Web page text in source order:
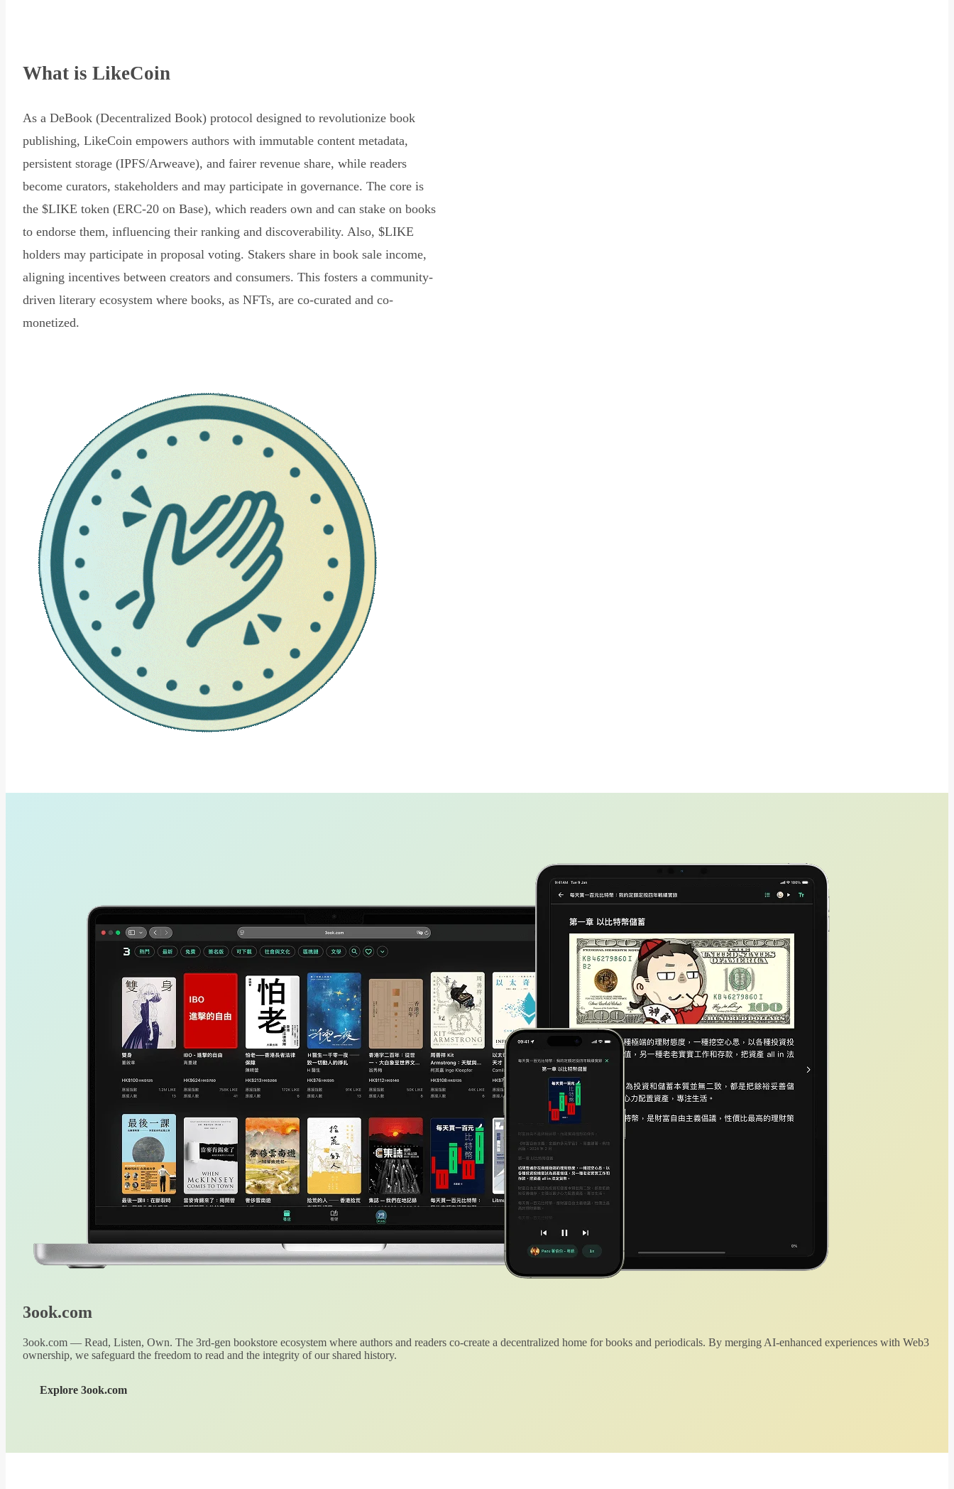
What is LikeCoin
As a DeBook (Decentralized Book) protocol designed to revolutionize book
publishing, LikeCoin empowers authors with immutable content metadata,
persistent storage (IPFS/Arweave), and fairer revenue share, while readers
become curators, stakeholders and may participate in governance. The core is
the $LIKE token (ERC-20 on Base), which readers own and can stake on books
to endorse them, influencing their ranking and discoverability. Also, $LIKE
holders may participate in proposal voting. Stakers share in book sale income,
aligning incentives between creators and consumers. This fosters a community-
driven literary ecosystem where books, as NFTs, are co-curated and co-
monetized.
3ook.com
3ook.com — Read, Listen, Own. The 3rd-gen bookstore ecosystem where authors and readers co-create a decentralized home for books and periodicals. By merging AI-enhanced experiences with Web3
ownership, we safeguard the freedom to read and the integrity of our shared history.
Explore 3ook.com